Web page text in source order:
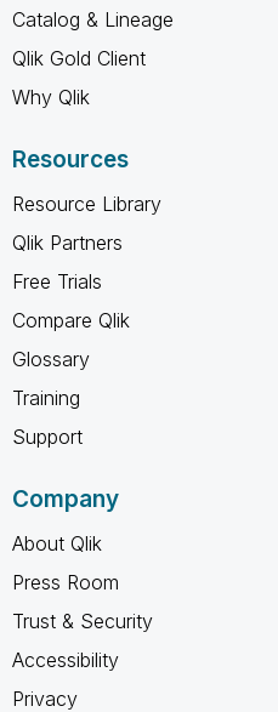
Catalog & Lineage
Qlik Gold Client
Why Qlik
Resources
Resource Library
Qlik Partners
Free Trials
Compare Qlik
Glossary
Training
Support
Company
About Qlik
Press Room
Trust & Security
Accessibility
Privacy